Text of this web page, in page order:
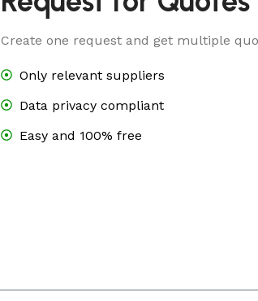
Create one request and get multiple
Only relevant suppliers
Data privacy compliant
Easy and 100% free